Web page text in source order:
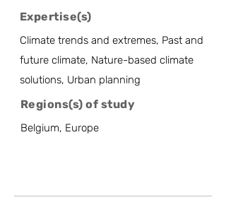
Expertise(s)
Climate trends and extremes, Past and
future climate, Nature-based climate
solutions, Urban planning
Regions(s) of study
Belgium, Europe